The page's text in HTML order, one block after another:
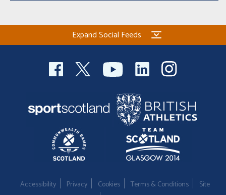
Expand Social Feeds
Accessibility Privacy Cookies Terms & Conditions
Site